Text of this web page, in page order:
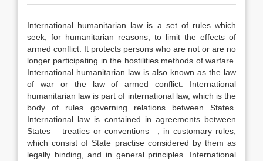
International humanitarian law is a set of rules which
seek, for humanitarian reasons, to limit the effects of
armed conflict. It protects persons who are not or are no
longer participating in the hostilities methods of warfare.
International humanitarian law is also known as the law
of war or the law of armed conflict. International
humanitarian law is part of international law, which is the
body of rules governing relations between States.
International law is contained in agreements between
States – treaties or conventions –, in customary rules,
which consist of State practise considered by them as
legally binding, and in general principles. International